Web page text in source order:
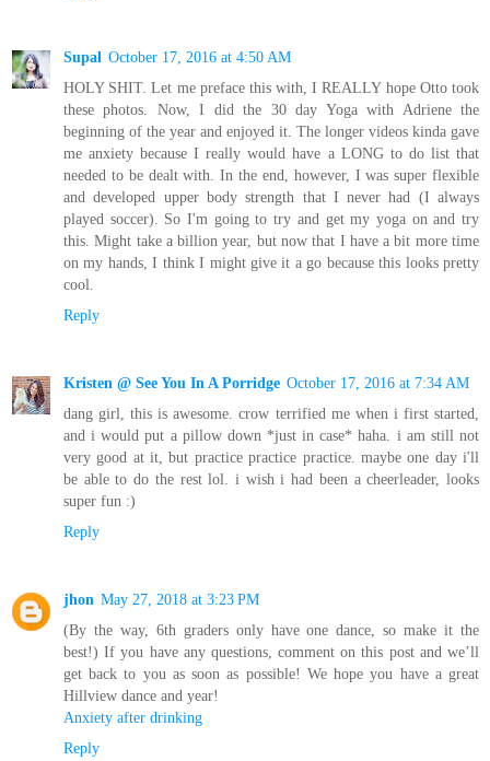
Supal October 17, 2016 at 4:50 AM
HOLY SHIT. Let me preface this with, I REALLY hope Otto took
these photos. Now, I did the 30 day Yoga with Adriene the
beginning of the year and enjoyed it. The longer videos kinda gave
me anxiety because I really would have a LONG to do list that
needed to be dealt with. In the end, however, I was super flexible
and developed upper body strength that I never had (I always
played soccer). So I'm going to try and get my yoga on and try
this. Might take a billion year, but now that I have a bit more time
on my hands, I think I might give it a go because this looks pretty
cool.
Reply
Kristen @ See You In A Porridge October 17, 2016 at 7:34 AM
dang girl, this is awesome. crow terrified me when i first started,
and i would put a pillow down *just in case* haha. i am still not
very good at it, but practice practice practice. maybe one day i'll
be able to do the rest lol. i wish i had been a cheerleader, looks
super fun :)
Reply
jhon May 27, 2018 at 3:23 PM
(By the way, 6th graders only have one dance, so make it the
best!) If you have any questions, comment on this post and we’ll
get back to you as soon as possible! We hope you have a great
Hillview dance and year!
Anxiety after drinking
Reply